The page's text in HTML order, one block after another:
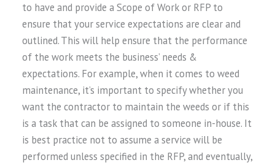
to have and provide a Scope of Work or RFP to
ensure that your service expectations are clear and
outlined. This will help ensure that the performance
of the work meets the business’ needs &
expectations. For example, when it comes to weed
maintenance, it’s important to specify whether you
want the contractor to maintain the weeds or if this
is a task that can be assigned to someone in-house. It
is best practice not to assume a service will be
performed unless specified in the RFP, and eventually,